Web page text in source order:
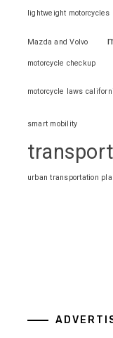
lightweight motorcycles
Mazda and Volvo
motorcycle checkup
motorcycle laws
smart mobility
urban transportation